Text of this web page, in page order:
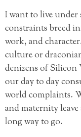
I want to live under
constraints breed
work, and
culture or
denizens of Silicon
our day to day
world complaints.
and maternity
long way to go.